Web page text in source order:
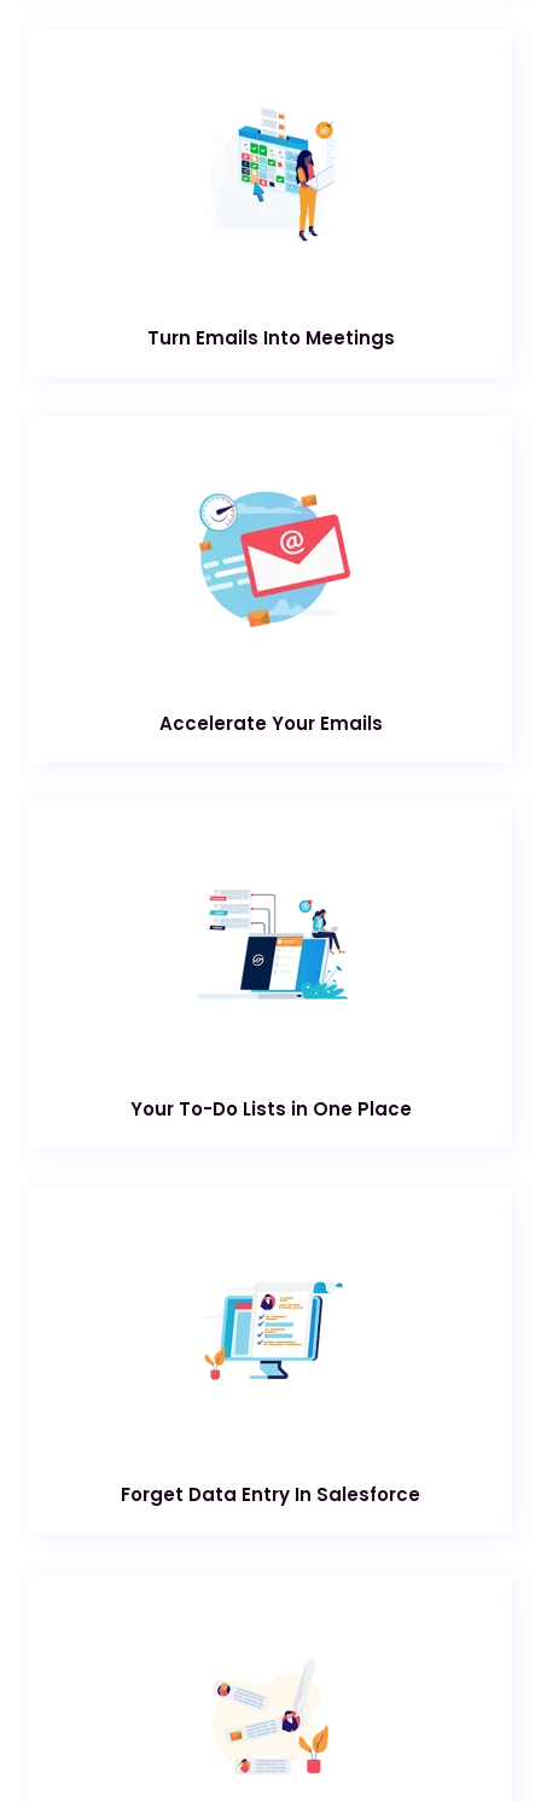
Turn Emails Into Meetings
Accelerate Your Emails
Your To-Do Lists in One Place
Forget Data Entry In Salesforce